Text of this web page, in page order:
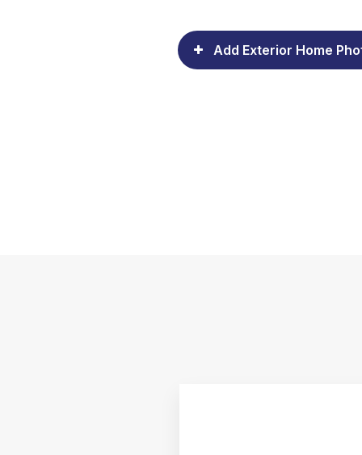
Add Exterior Home